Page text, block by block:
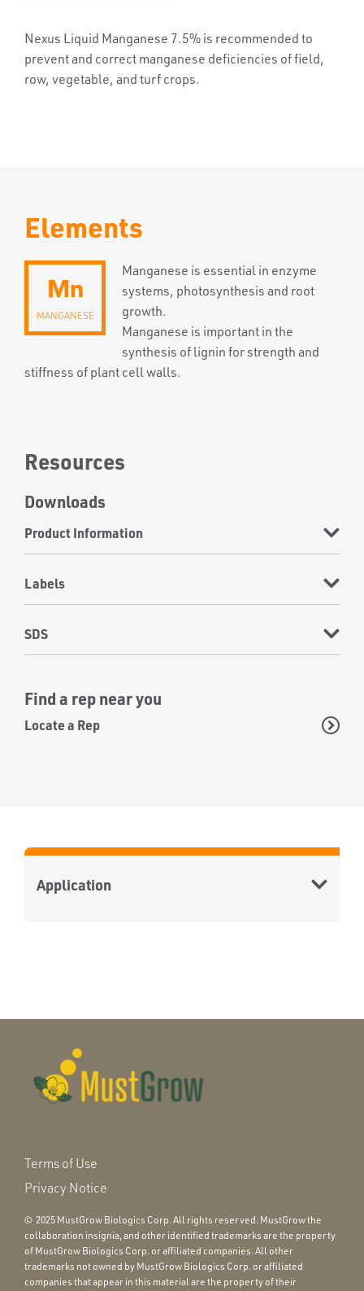
Nexus Liquid Manganese 7.5% is recommended to
prevent and correct manganese deficiencies of field,
row, vegetable, and turf crops.
Elements
Mn
MANGANESE
Manganese is essential in enzyme
systems, photosynthesis and root
growth.
Manganese is important in the
synthesis of lignin for strength and
stiffness of plant cell walls.
Resources
Downloads
Product Information
Labels
SDS
Find a rep near you
Locate a Rep
Application
Terms of Use
Privacy Notice
© 2025 MustGrow Biologics Corp. All rights reserved. MustGrow the
collaboration insignia, and other identified trademarks are the property
of MustGrow Biologics Corp. or affiliated companies. All other
trademarks not owned by MustGrow Biologics Corp. or affiliated
companies that appear in this material are the property of their